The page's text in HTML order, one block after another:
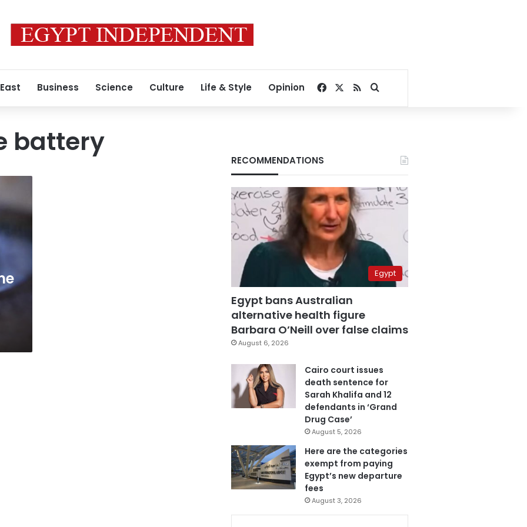
Business Science Culture Life & Style Opinion Facebook
RSSSearch for
battery
RECOMMENDATIONS
Egypt
Egypt bans Australian
alternative health figure
Barbara O’Neill over false claims
August 6, 2026
Cairo court issues
death sentence for
Sarah Khalifa and 12
defendants in ‘Grand
Drug Case’
August 5, 2026
Here are the categories
exempt from paying
Egypt’s new departure
fees
August 3, 2026